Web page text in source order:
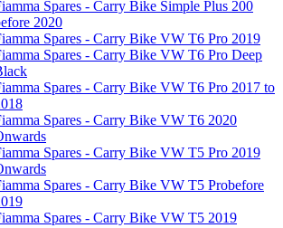
Spares - Carry Bike Simple Plus 200
2020
Spares - Carry Bike VW T6 Pro 2019
Spares - Carry Bike VW T6 Pro Deep
Spares - Carry Bike VW T6 Pro 2017 to
Spares - Carry Bike VW T6 2020
Spares - Carry Bike VW T5 Pro 2019
Spares - Carry Bike VW T5 Probefore
Spares - Carry Bike VW T5 2019